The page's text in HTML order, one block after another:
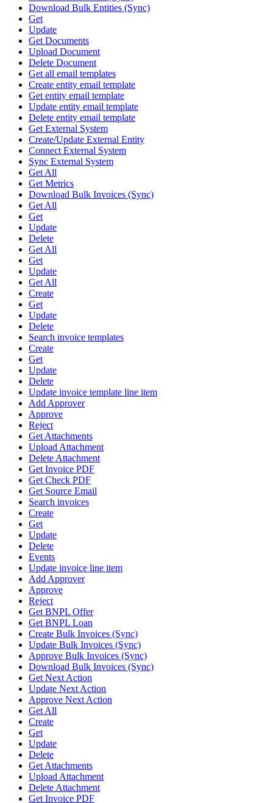
Download Bulk Entities (Sync)
Get
Update
Get Documents
Upload Document
Delete Document
Get all email templates
Create entity email template
Get entity email template
Update entity email template
Delete entity email template
Get External System
Create/Update External Entity
Connect External System
Sync External System
Get All
Get Metrics
Download Bulk Invoices (Sync)
Get All
Get
Update
Delete
Get All
Get
Update
Get All
Create
Get
Update
Delete
Search invoice templates
Create
Get
Update
Delete
Update invoice template line item
Add Approver
Approve
Reject
Get Attachments
Upload Attachment
Delete Attachment
Get Invoice PDF
Get Check PDF
Get Source Email
Search invoices
Create
Get
Update
Delete
Events
Update invoice line item
Add Approver
Approve
Reject
Get BNPL Offer
Get BNPL Loan
Create Bulk Invoices (Sync)
Update Bulk Invoices (Sync)
Approve Bulk Invoices (Sync)
Download Bulk Invoices (Sync)
Get Next Action
Update Next Action
Approve Next Action
Get All
Create
Get
Update
Delete
Get Attachments
Upload Attachment
Delete Attachment
Get Invoice PDF